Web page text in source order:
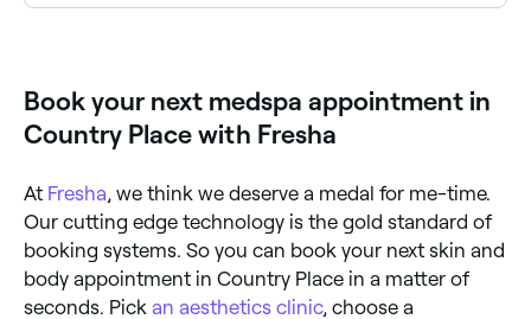
Book your next medspa appointment in
Country Place with Fresha
At Fresha, we think we deserve a medal for me-time.
Our cutting edge technology is the gold standard of
booking systems. So you can book your next skin and
body appointment in Country Place in a matter of
seconds. Pick an aesthetics clinic, choose a